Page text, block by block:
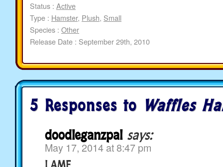
Status : Active
Type : Hamster, Plush, Small
Species : Other
Release Date : September 29th, 2010
5 Responses to Waffles
doodleganzpal says:
May 17, 2014 at 8:47 pm